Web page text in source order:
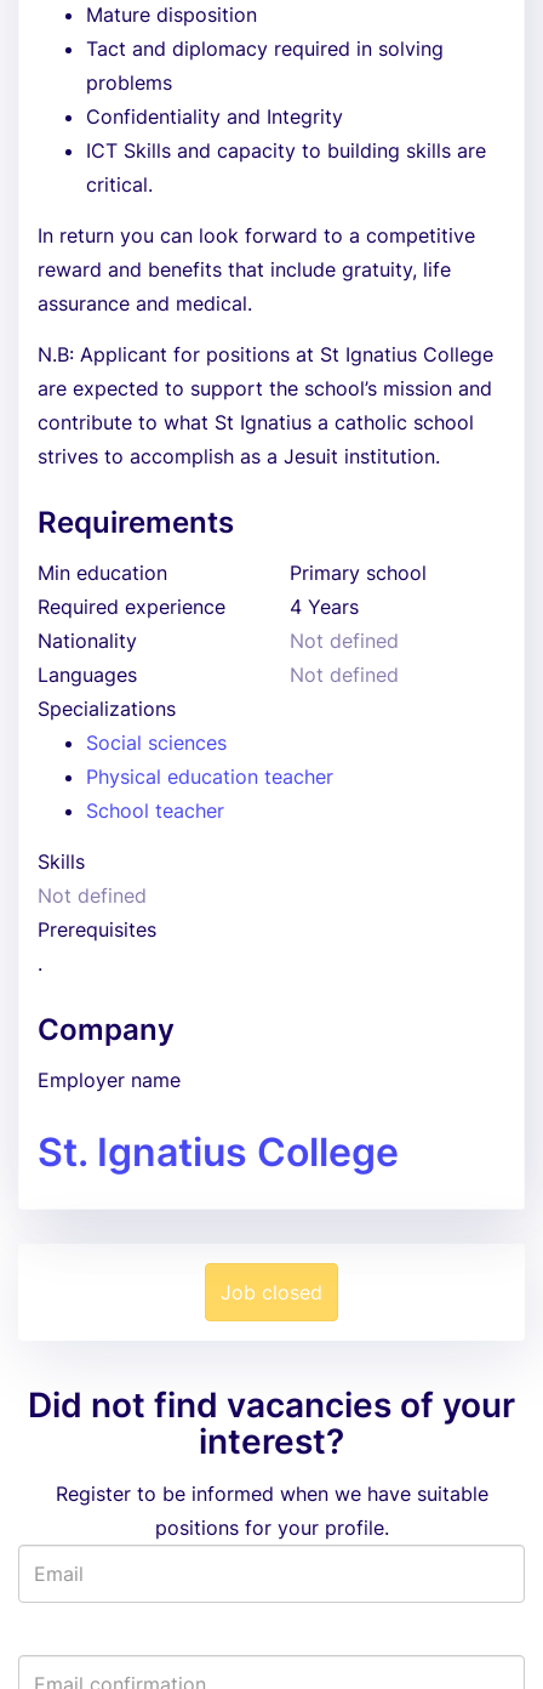
Mature disposition
Tact and diplomacy required in solving
problems
Confidentiality and Integrity
ICT Skills and capacity to building skills are
critical.
In return you can look forward to a competitive
reward and benefits that include gratuity, life
assurance and medical.
N.B: Applicant for positions at St Ignatius College
are expected to support the school’s mission and
contribute to what St Ignatius a catholic school
strives to accomplish as a Jesuit institution.
Requirements
Min education
Primary school
Required experience
4 Years
Nationality
Not defined
Languages
Not defined
Specializations
Social sciences
Physical education teacher
School teacher
Skills
Not defined
Prerequisites
.
Company
Employer name
St. Ignatius College
Job closed
Did not find vacancies of your
interest?
Register to be informed when we have suitable
positions for your profile.